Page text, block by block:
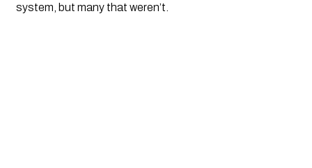
system, but many that weren’t.